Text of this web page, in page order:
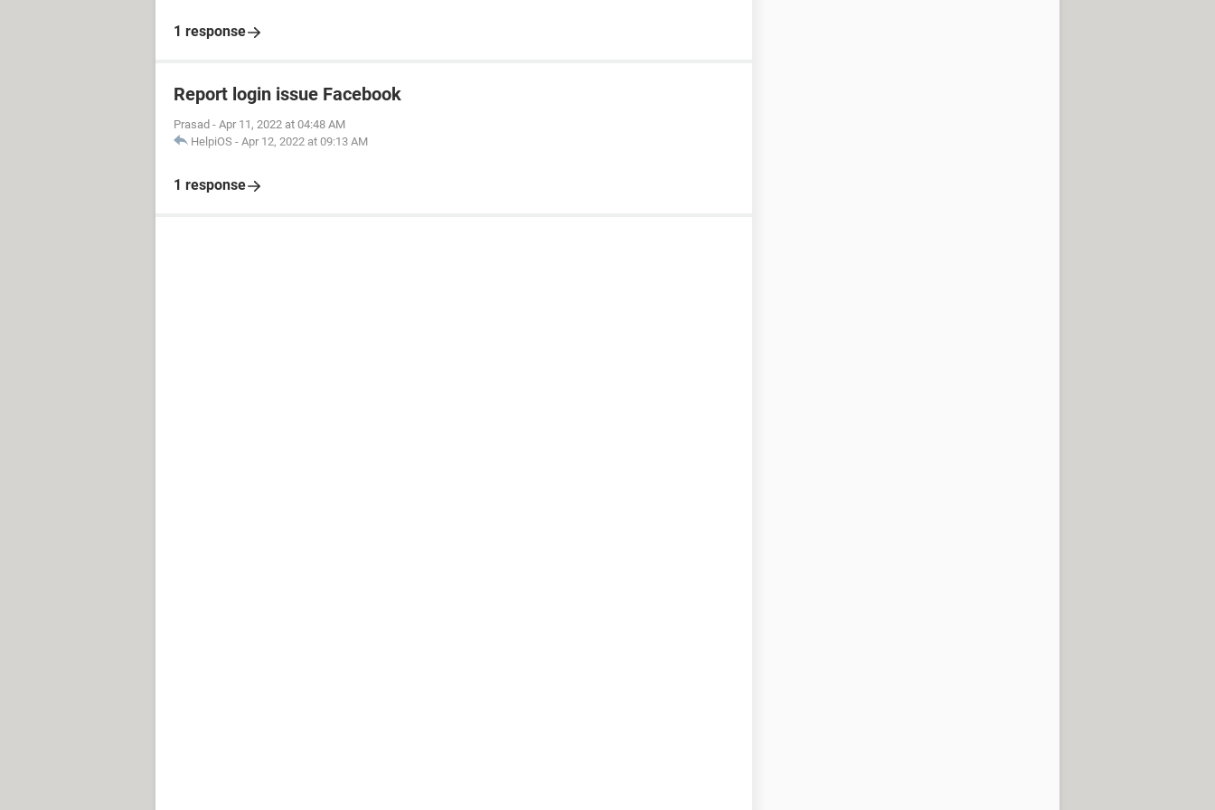
1 response
Report login issue Facebook
Prasad - Apr 11, 2022 at 04:48 AM
HelpiOS - Apr 12, 2022 at 09:13 AM
1 response